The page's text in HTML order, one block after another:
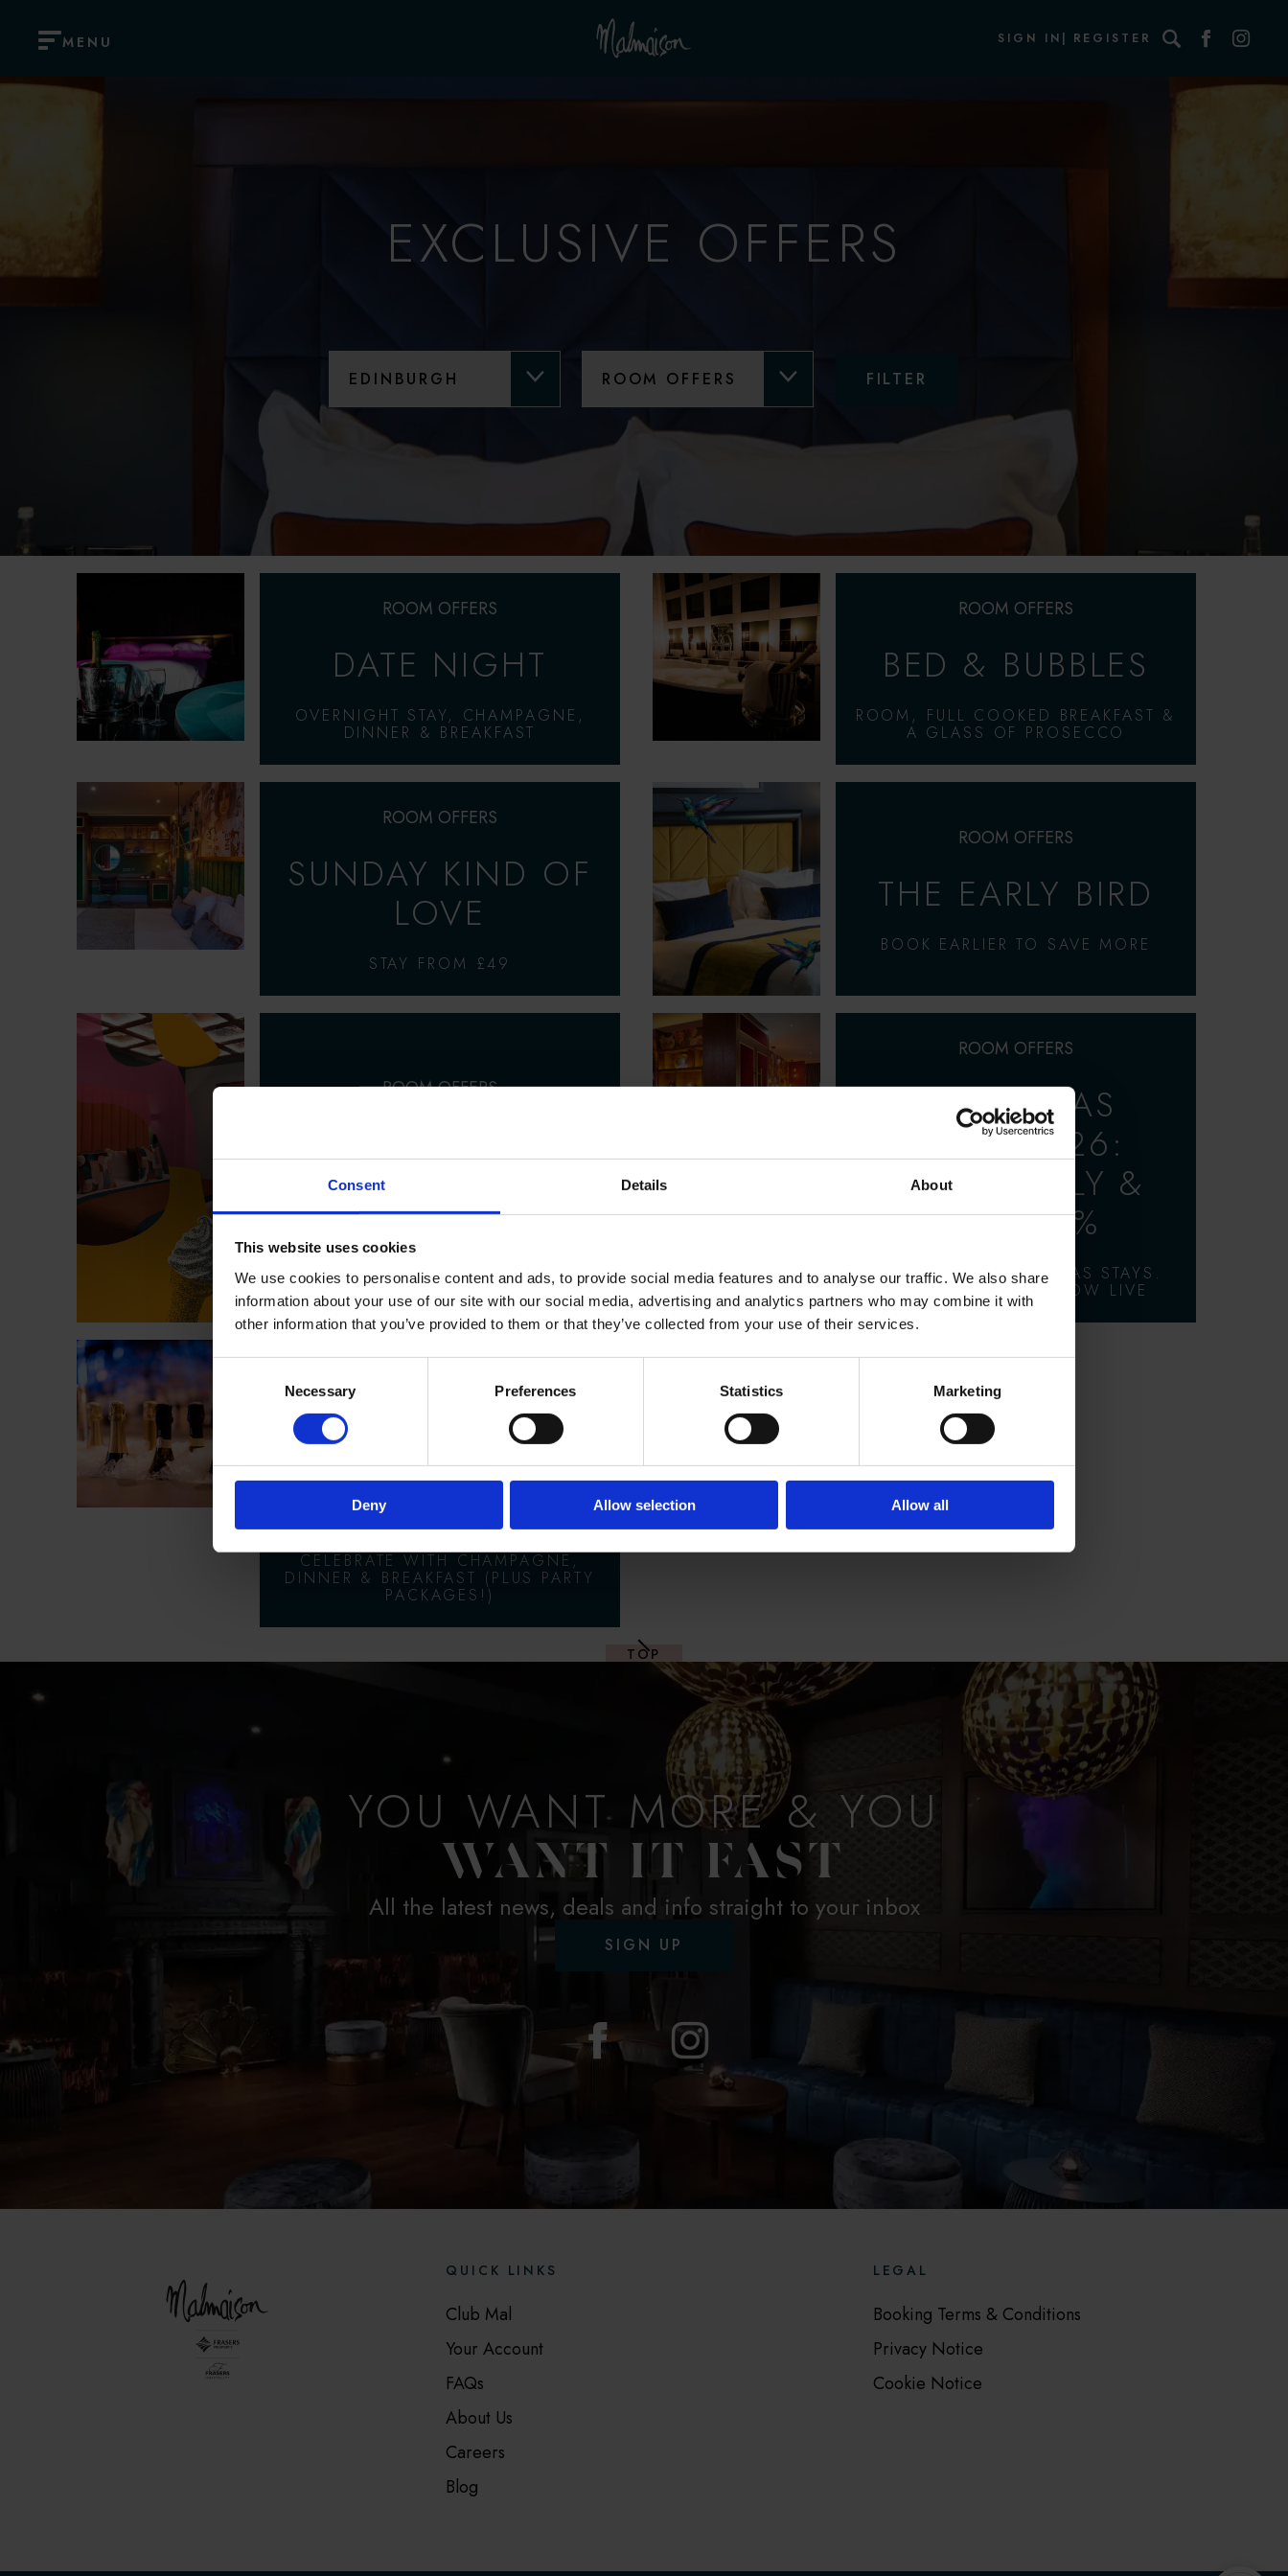
Consent Details About
This website uses cookies
We use cookies to personalise content and ads, to provide social media features and to analyse our traffic. We also share
information about your use of our site with our social media, advertising and analytics partners who may combine it with
other information that you’ve provided to them or that they’ve collected from your use of their services.
Necessary Preferences Statistics Marketing
Deny Allow selection Allow all
MENU SIGN IN REGISTER Search
EXCLUSIVE OFFERS
FILTER
ROOM OFFERS
DATE NIGHT
OVERNIGHT STAY, CHAMPAGNE,
DINNER & BREAKFAST
ROOM OFFERS
BED & BUBBLES
ROOM, FULL COOKED BREAKFAST &
A GLASS OF PROSECCO
ROOM OFFERS
SUNDAY KIND OF
LOVE
STAY FROM £49
ROOM OFFERS
THE EARLY BIRD
BOOK EARLIER TO SAVE MORE
ROOM OFFERS
SPECTACULAR
SUMMER STAYS
ROOM OFFERS
CHRISTMAS
STAYS 2026:
BOOK EARLY &
SAVE 15%
2 & 3 NIGHT CHRISTMAS STAYS.
EARLY BIRD OFFER NOW LIVE
FIZZ & FEAST:
NEW YEAR'S EVE
PACKAGES
CELEBRATE WITH CHAMPAGNE,
DINNER & BREAKFAST (PLUS PARTY
PACKAGES!)
TOP
YOU WANT MORE & YOU
WANT IT FAST
All the latest news, deals and info straight to your inbox
SIGN UP
QUICK LINKS
Club Mal
Your Account
FAQs
About Us
Careers
Blog
LEGAL
Booking Terms & Conditions
Privacy Notice
Cookie Notice